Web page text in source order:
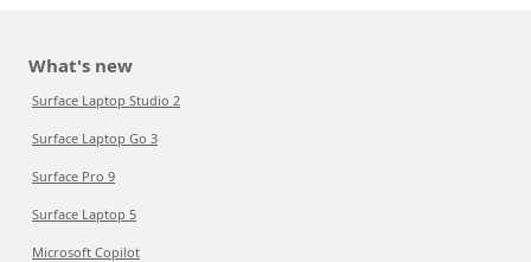
What's new
Surface Laptop Studio 2
Surface Laptop Go 3
Surface Pro 9
Surface Laptop 5
Microsoft Copilot